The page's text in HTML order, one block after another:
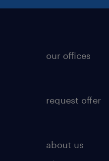
our offices
request offer
about us